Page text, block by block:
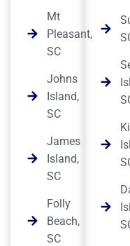
Mt
Pleasant,
SC
Johns
Island,
SC
James
Island,
SC
Folly
Beach,
SC